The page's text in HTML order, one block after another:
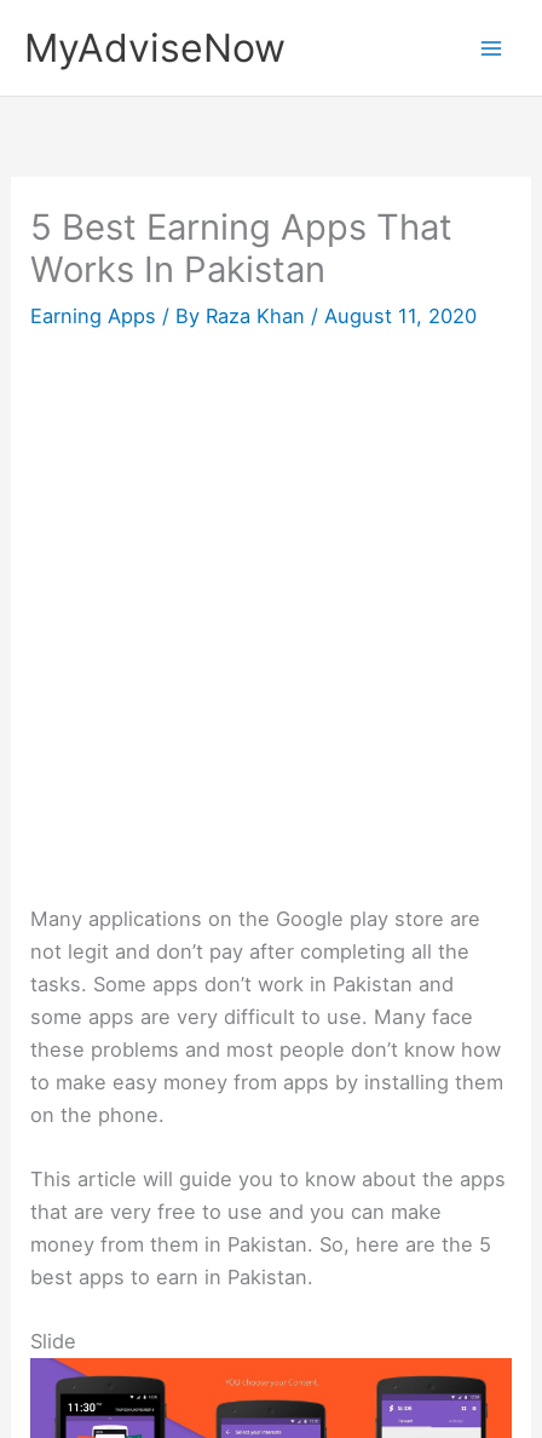
MyAdviseNow
5 Best Earning Apps That
Works In Pakistan
Earning Apps / By Raza Khan /August 11, 2020
Many applications on the Google play store are
not legit and don’t pay after completing all the
tasks. Some apps don’t work in Pakistan and
some apps are very difficult to use. Many face
these problems and most people don’t know how
to make easy money from apps by installing them
on the phone.
This article will guide you to know about the apps
that are very free to use and you can make
money from them in Pakistan. So, here are the 5
best apps to earn in Pakistan.
Slide